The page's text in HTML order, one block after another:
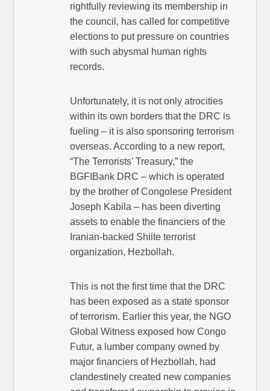
rightfully reviewing its membership in
the council, has called for competitive
elections to put pressure on countries
with such abysmal human rights
records.
Unfortunately, it is not only atrocities
within its own borders that the DRC is
fueling – it is also sponsoring terrorism
overseas. According to a new report,
“The Terrorists’ Treasury,” the
BGFIBank DRC – which is operated
by the brother of Congolese President
Joseph Kabila – has been diverting
assets to enable the financiers of the
Iranian-backed Shiite terrorist
organization, Hezbollah.
This is not the first time that the DRC
has been exposed as a state sponsor
of terrorism. Earlier this year, the NGO
Global Witness exposed how Congo
Futur, a lumber company owned by
major financiers of Hezbollah, had
clandestinely created new companies